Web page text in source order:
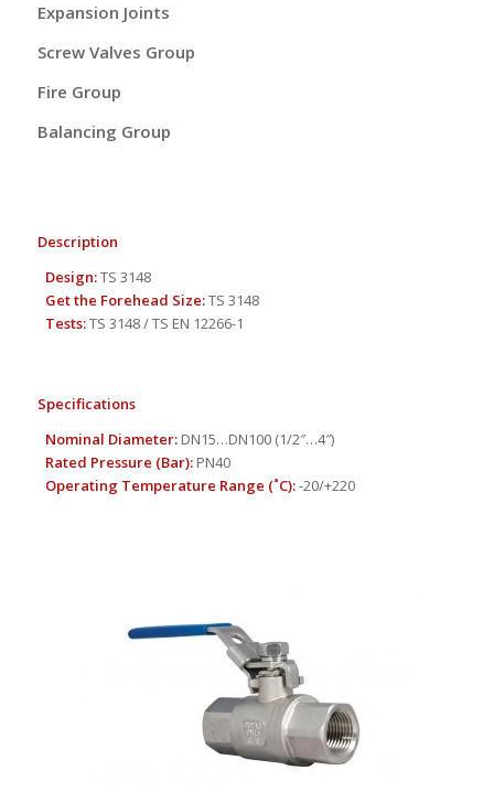
Expansion Joints
Screw Valves Group
Fire Group
Balancing Group
Description
Design:TS 3148
Get the Forehead Size:TS 3148
Tests:TS 3148 / TS EN 12266-1
Specifications
Nominal Diameter: DN15…DN100 (1/2″…4″)
Rated Pressure (Bar): PN40
Operating Temperature Range (˚C):-20/+220